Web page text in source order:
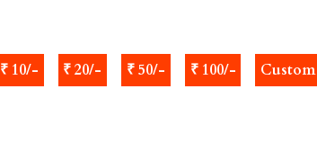
₹ 10/- ₹ 20/- ₹ 50/- ₹ 100/- Custom